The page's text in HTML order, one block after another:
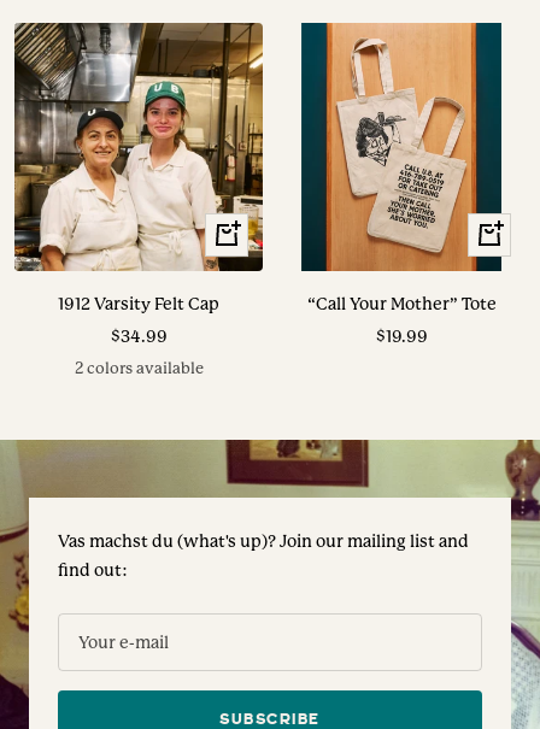
View
Options
1912 Varsity Felt Cap
Sale
price
$34.99
2 colors available
+
Add
“Call Your Mother” Tote
Sale
$19.99
Vas machst du (what's up)? Join our mailing list and
find out:
Your e-mail
SUBSCRIBE